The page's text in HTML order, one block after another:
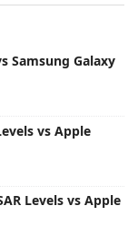
Samsung Galaxy
vs Apple
Levels vs Apple